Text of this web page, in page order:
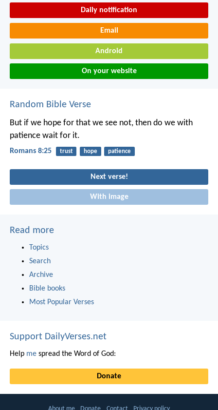
Daily notification
Email
Android
On your website
Random Bible Verse
But if we hope for that we see not, then do we with
patience wait for it.
Romans 8:25 trust hope patience
Next verse!
With image
Read more
Topics
Search
Archive
Bible books
Most Popular Verses
Support DailyVerses.net
Help me spread the Word of God:
Donate